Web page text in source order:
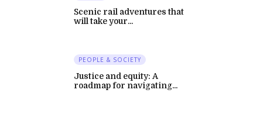
Scenic rail adventures that
will take your...
PEOPLE & SOCIETY
Justice and equity: A
roadmap for navigating...